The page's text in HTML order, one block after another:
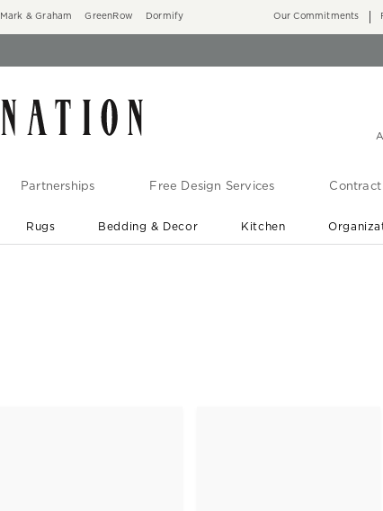
Mark & Graham GreenRow Dormify Our Commitments
Partnerships Free Design Services Contract
Rugs Bedding & Decor Kitchen